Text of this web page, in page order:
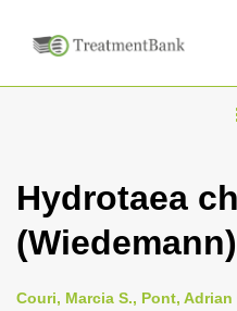
l
Hydrotaea
(Wiedemann)
Couri, Marcia S., Pont, Adrian